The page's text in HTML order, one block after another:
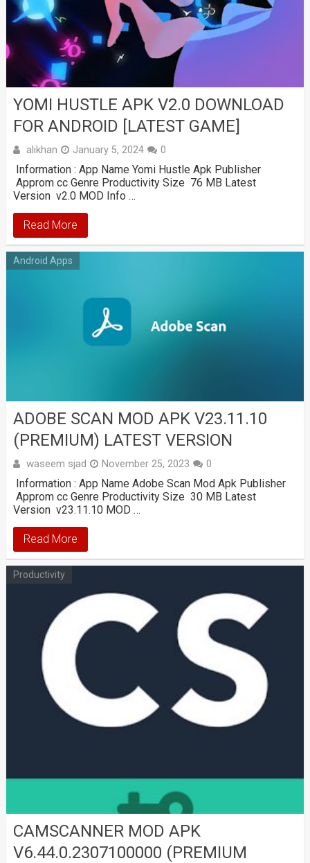
YOMI HUSTLE APK V2.0 DOWNLOAD
FOR ANDROID [LATEST GAME]
alikhan January 5, 2024 0
Information : App Name Yomi Hustle Apk Publisher
Approm cc Genre Productivity Size 76 MB Latest
Version v2.0 MOD Info …
Read More
Android Apps
ADOBE SCAN MOD APK V23.11.10
(PREMIUM) LATEST VERSION
waseem sjad November 25, 2023 0
Information : App Name Adobe Scan Mod Apk Publisher
Approm cc Genre Productivity Size 30 MB Latest
Version v23.11.10 MOD …
Read More
Productivity
CAMSCANNER MOD APK
V6.44.0.2307100000 (PREMIUM